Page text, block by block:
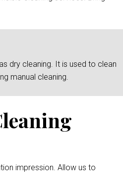
dry cleaning. It is used to clean
manual cleaning.
impression. Allow us to